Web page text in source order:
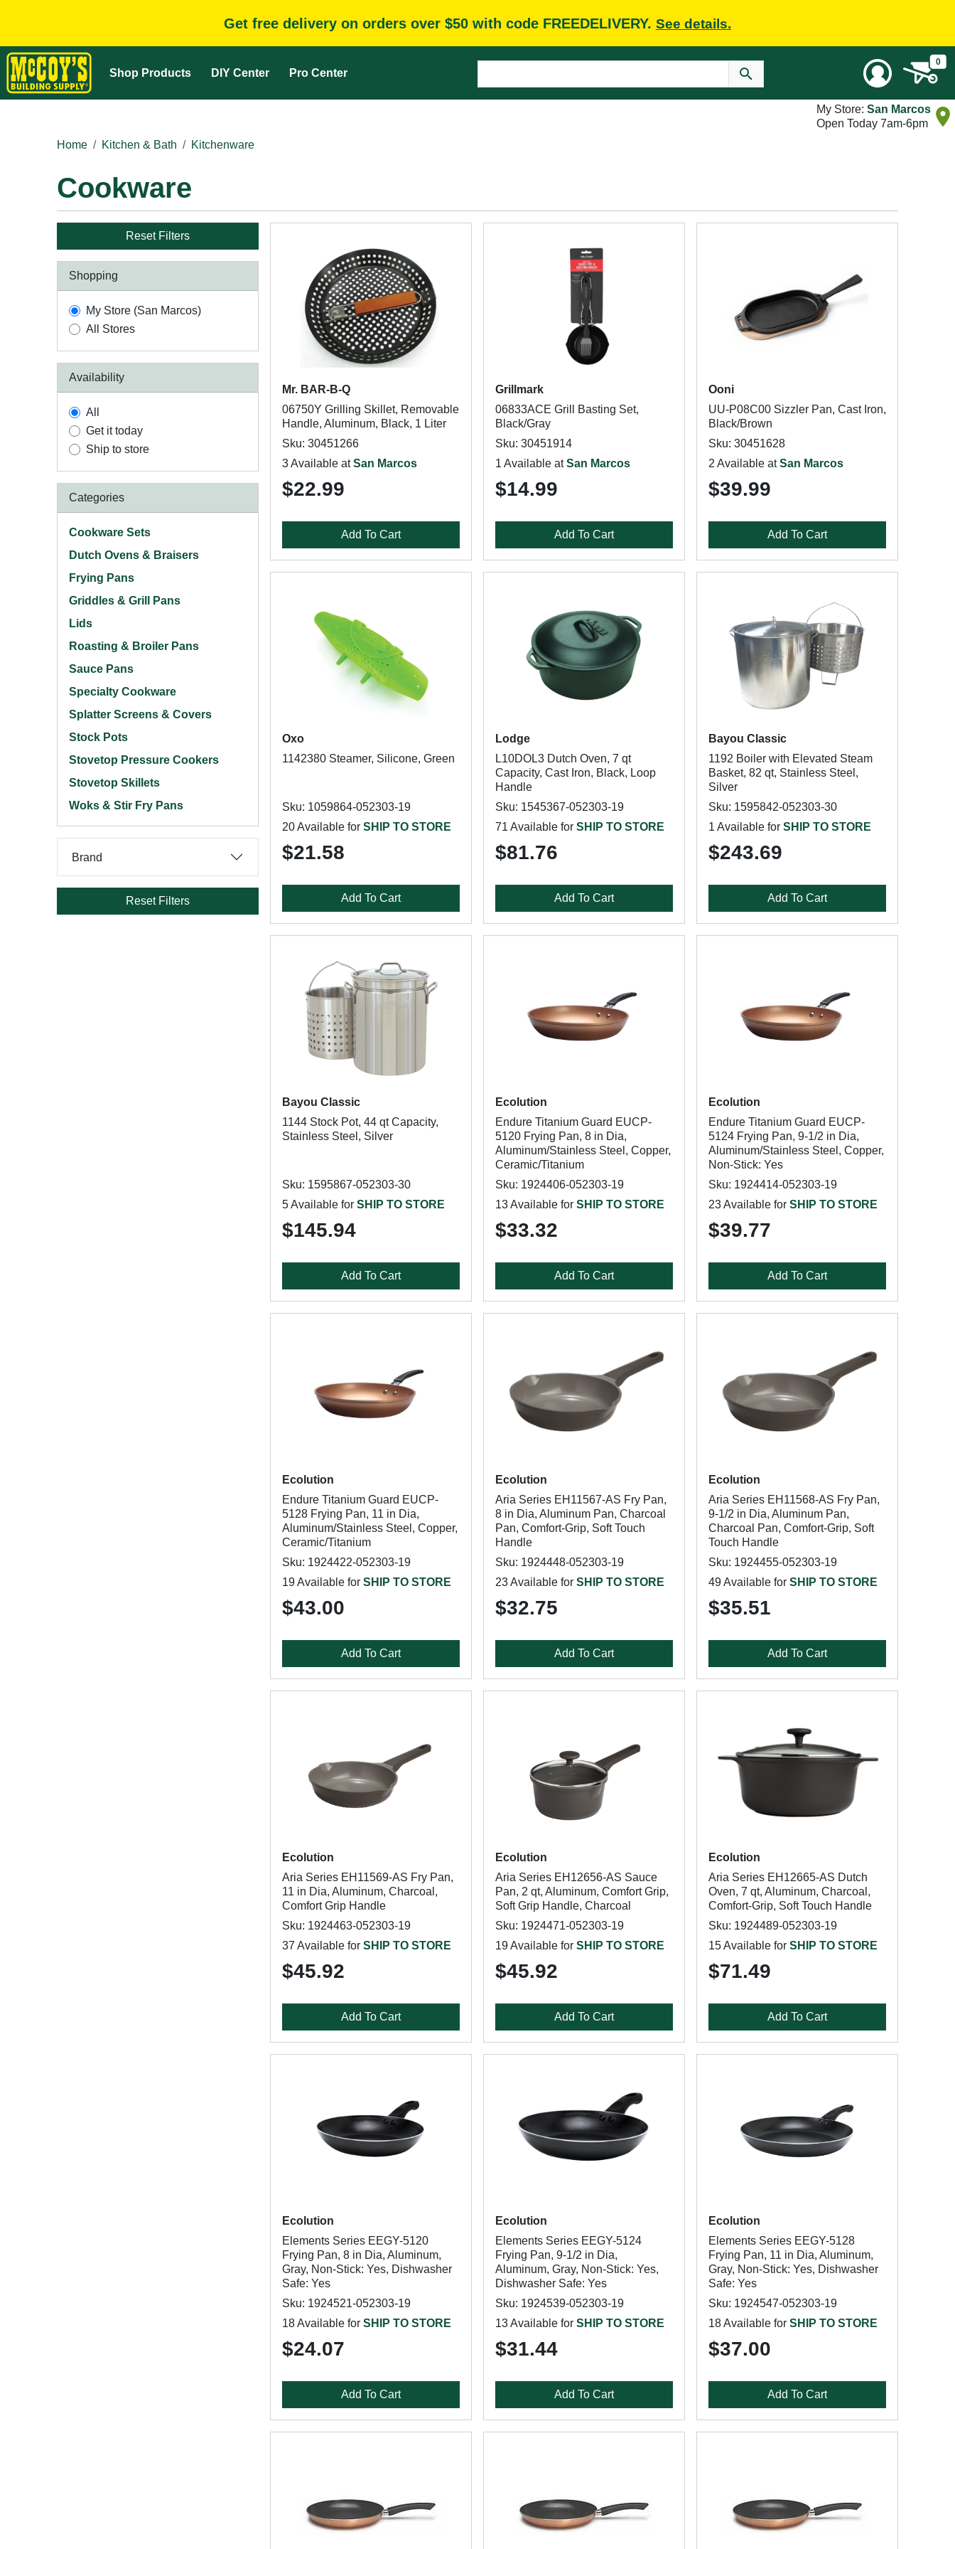
Get free delivery on orders over $50 with code FREEDELIVERY. See details.
Shop Products DIY Center Pro Center
0
My Store: San Marcos
Open Today 7am-6pm
Home
Kitchen & Bath Kitchenware
Cookware
Reset Filters
Shopping
My Store (San Marcos)
All Stores
Availability
All
Get it today
Ship to store
Categories
Cookware Sets
Dutch Ovens & Braisers
Frying Pans
Griddles & Grill Pans
Lids
Roasting & Broiler Pans
Sauce Pans
Specialty Cookware
Splatter Screens & Covers
Stock Pots
Stovetop Pressure Cookers
Stovetop Skillets
Woks & Stir Fry Pans
Brand
Reset Filters
Mr. BAR-B-Q
06750Y Grilling Skillet, Removable
Handle, Aluminum, Black, 1 Liter
Sku: 30451266
3 Available atSan Marcos
$22.99
Add To Cart
Grillmark
06833ACE Grill Basting Set,
Black/Gray
Sku: 30451914
1 Available atSan Marcos
$14.99
Add To Cart
Ooni
UU-P08C00 Sizzler Pan, Cast Iron,
Black/Brown
Sku: 30451628
2 Available atSan Marcos
$39.99
Add To Cart
Oxo
1142380 Steamer, Silicone, Green
Sku: 1059864-052303-19
20 Available for SHIP TO STORE
$21.58
Add To Cart
Lodge
L10DOL3 Dutch Oven, 7 qt
Capacity, Cast Iron, Black, Loop
Handle
Sku: 1545367-052303-19
71 Available for SHIP TO STORE
$81.76
Add To Cart
Bayou Classic
1192 Boiler with Elevated Steam
Basket, 82 qt, Stainless Steel,
Silver
Sku: 1595842-052303-30
1 Available for SHIP TO STORE
$243.69
Add To Cart
Bayou Classic
1144 Stock Pot, 44 qt Capacity,
Stainless Steel, Silver
Sku: 1595867-052303-30
5 Available for SHIP TO STORE
$145.94
Add To Cart
Ecolution
Endure Titanium Guard EUCP-
5120 Frying Pan, 8 in Dia,
Aluminum/Stainless Steel, Copper,
Ceramic/Titanium
Sku: 1924406-052303-19
13 Available for SHIP TO STORE
$33.32
Add To Cart
Ecolution
Endure Titanium Guard EUCP-
5124 Frying Pan, 9-1/2 in Dia,
Aluminum/Stainless Steel, Copper,
Non-Stick: Yes
Sku: 1924414-052303-19
23 Available for SHIP TO STORE
$39.77
Add To Cart
Ecolution
Endure Titanium Guard EUCP-
5128 Frying Pan, 11 in Dia,
Aluminum/Stainless Steel, Copper,
Ceramic/Titanium
Sku: 1924422-052303-19
19 Available for SHIP TO STORE
$43.00
Add To Cart
Ecolution
Aria Series EH11567-AS Fry Pan,
8 in Dia, Aluminum Pan, Charcoal
Pan, Comfort-Grip, Soft Touch
Handle
Sku: 1924448-052303-19
23 Available for SHIP TO STORE
$32.75
Add To Cart
Ecolution
Aria Series EH11568-AS Fry Pan,
9-1/2 in Dia, Aluminum Pan,
Charcoal Pan, Comfort-Grip, Soft
Touch Handle
Sku: 1924455-052303-19
49 Available for SHIP TO STORE
$35.51
Add To Cart
Ecolution
Aria Series EH11569-AS Fry Pan,
11 in Dia, Aluminum, Charcoal,
Comfort Grip Handle
Sku: 1924463-052303-19
37 Available for SHIP TO STORE
$45.92
Add To Cart
Ecolution
Aria Series EH12656-AS Sauce
Pan, 2 qt, Aluminum, Comfort Grip,
Soft Grip Handle, Charcoal
Sku: 1924471-052303-19
19 Available for SHIP TO STORE
$45.92
Add To Cart
Ecolution
Aria Series EH12665-AS Dutch
Oven, 7 qt, Aluminum, Charcoal,
Comfort-Grip, Soft Touch Handle
Sku: 1924489-052303-19
15 Available for SHIP TO STORE
$71.49
Add To Cart
Ecolution
Elements Series EEGY-5120
Frying Pan, 8 in Dia, Aluminum,
Gray, Non-Stick: Yes, Dishwasher
Safe: Yes
Sku: 1924521-052303-19
18 Available for SHIP TO STORE
$24.07
Add To Cart
Ecolution
Elements Series EEGY-5124
Frying Pan, 9-1/2 in Dia,
Aluminum, Gray, Non-Stick: Yes,
Dishwasher Safe: Yes
Sku: 1924539-052303-19
13 Available for SHIP TO STORE
$31.44
Add To Cart
Ecolution
Elements Series EEGY-5128
Frying Pan, 11 in Dia, Aluminum,
Gray, Non-Stick: Yes, Dishwasher
Safe: Yes
Sku: 1924547-052303-19
18 Available for SHIP TO STORE
$37.00
Add To Cart